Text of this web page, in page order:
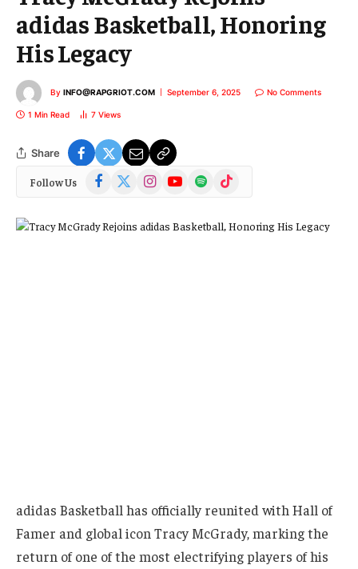
adidas Basketball, Honoring
His Legacy
By INFO@RAPGRIOT.COM September 6, 2025 No Comments
1 Min Read 7 Views
Share
Follow Us Facebook InstagramYouTubeSpotify TikTok
adidas Basketball has officially reunited with Hall of
Famer and global icon Tracy McGrady, marking the
return of one of the most electrifying players of his